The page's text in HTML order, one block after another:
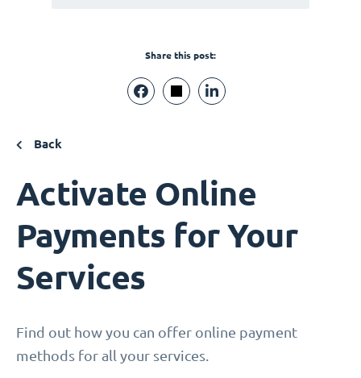
Share this post:
Back
Activate Online
Payments for Your
Services
Find out how you can offer online payment
methods for all your services.